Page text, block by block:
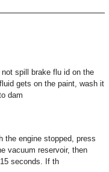
spill brake flu id on the
gets on the paint, wash it
dam
the engine stopped, press
vacuum reservoir, then
seconds. If th